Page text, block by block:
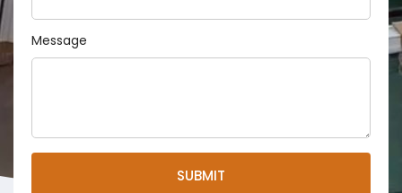
Message
SUBMIT